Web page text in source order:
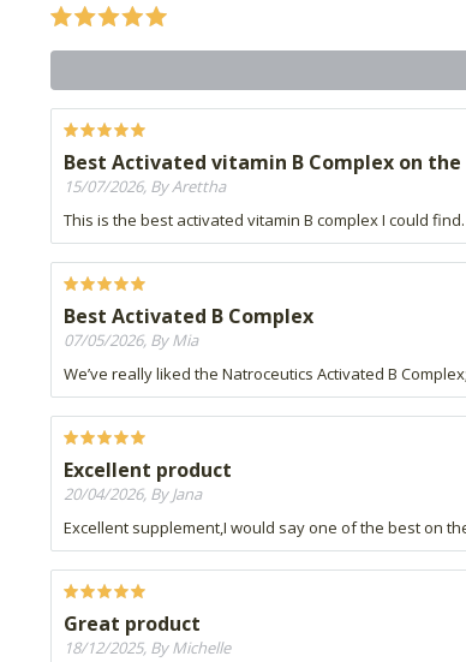
Best Activated vitamin B Complex on
15/07/2026, By Arettha
This is the best activated vitamin B complex I could
Best Activated B Complex
07/05/2026, By Mia
We’ve really liked the Natroceutics Activated B
Excellent product
20/04/2026, By Jana
Excellent supplement,I would say one of the best on
Great product
18/12/2025, By Michelle